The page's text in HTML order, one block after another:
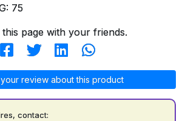
75
this page with your friends.
review about this product
contact: